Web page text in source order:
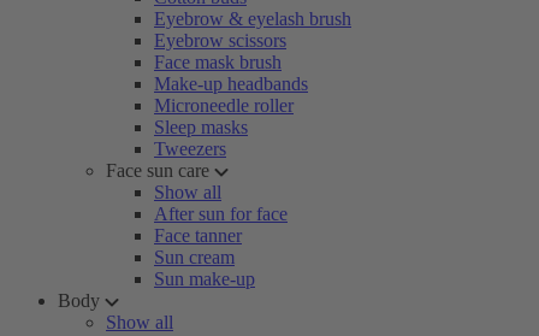
Eyebrow & eyelash brush
Eyebrow scissors
Face mask brush
Make-up headbands
Microneedle roller
Sleep masks
Tweezers
Face sun care
Show all
After sun for face
Face tanner
Sun cream
Sun make-up
Body
Show all